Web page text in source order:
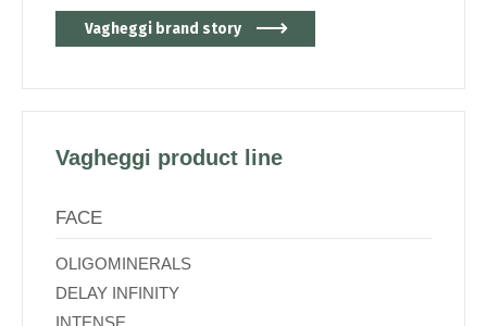
Vagheggi brand story
Vagheggi product line
FACE
OLIGOMINERALS
DELAY INFINITY